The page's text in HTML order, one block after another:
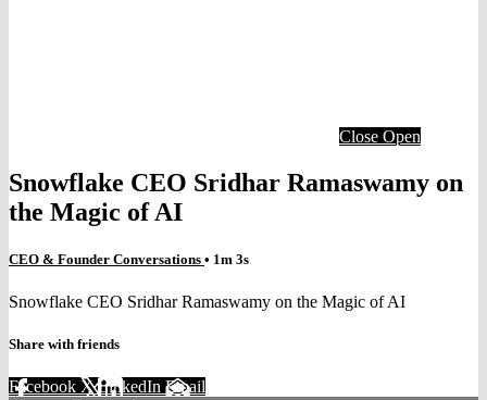
Close Open
Snowflake CEO Sridhar Ramaswamy on
the Magic of AI
CEO & Founder Conversations • 1m 3s
Snowflake CEO Sridhar Ramaswamy on the Magic of AI
Share with friends
Facebook XLinkedIn Email